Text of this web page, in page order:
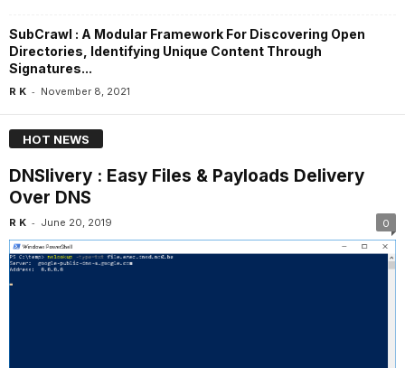
SubCrawl : A Modular Framework For Discovering Open
Directories, Identifying Unique Content Through
Signatures...
R K - November 8, 2021
HOT NEWS
DNSlivery : Easy Files & Payloads Delivery
Over DNS
R K - June 20, 2019 0